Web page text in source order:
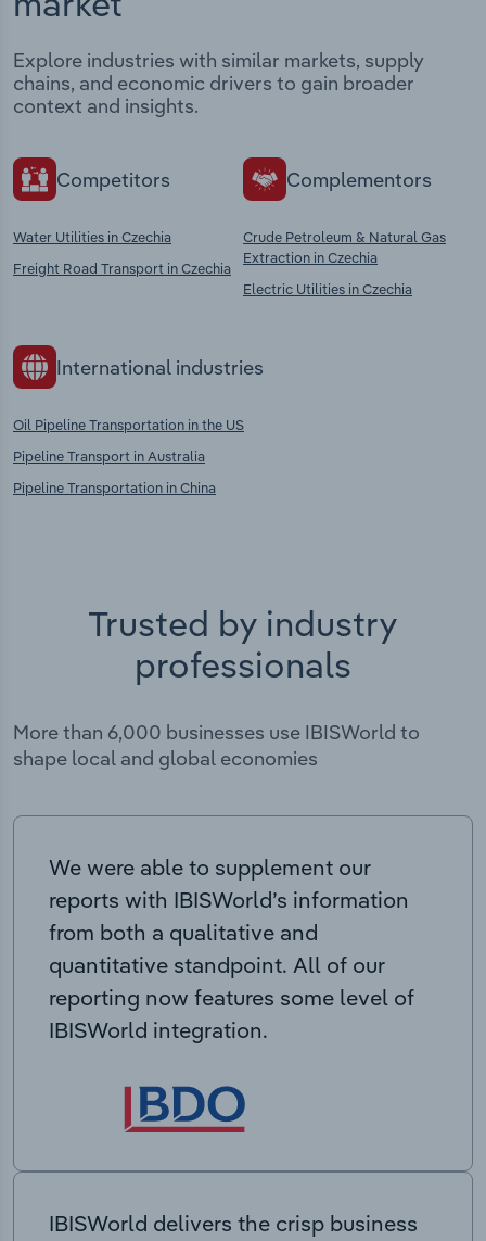
Explore industries with similar markets, supply
chains, and economic drivers to gain broader
context and insights.
Competitors
Water Utilities in Czechia
Freight Road Transport in Czechia
Complementors
Crude Petroleum & Natural Gas
Extraction in Czechia
Electric Utilities in Czechia
International industries
Oil Pipeline Transportation in the US
Pipeline Transport in Australia
Pipeline Transportation in China
Trusted by industry
professionals
More than 6,000 businesses use IBISWorld to
shape local and global economies
We were able to supplement our
reports with IBISWorld’s information
from both a qualitative and
quantitative standpoint. All of our
reporting now features some level of
IBISWorld integration.
IBISWorld delivers the crisp business